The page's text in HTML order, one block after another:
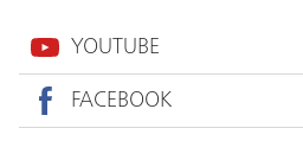
YOUTUBE
FACEBOOK